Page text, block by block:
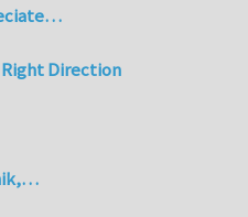
Direction